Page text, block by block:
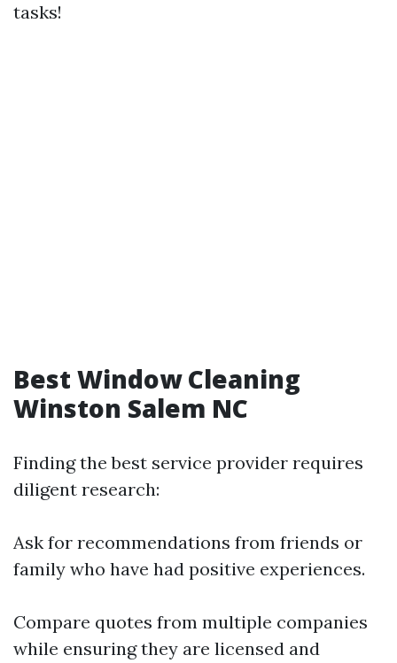
tasks!
Best Window Cleaning
Winston Salem NC
Finding the best service provider requires
diligent research:
Ask for recommendations from friends or
family who have had positive experiences.
Compare quotes from multiple companies
while ensuring they are licensed and